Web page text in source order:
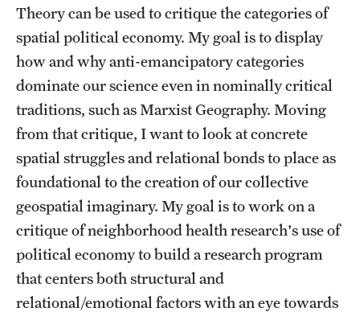
Academic Advising
Professional Development
Accelerated Degrees
Student Ambassador Program
Study Abroad
Student Organizations
Awards and Scholarships
Beyond the Classroom
Mentor Collective
Theory can be used to critique the categories of
spatial political economy. My goal is to display
how and why anti-emancipatory categories
dominate our science even in nominally critical
traditions, such as Marxist Geography. Moving
from that critique, I want to look at concrete
spatial struggles and relational bonds to place as
foundational to the creation of our collective
geospatial imaginary. My goal is to work on a
critique of neighborhood health research's use of
political economy to build a research program
that centers both structural and
relational/emotional factors with an eye towards